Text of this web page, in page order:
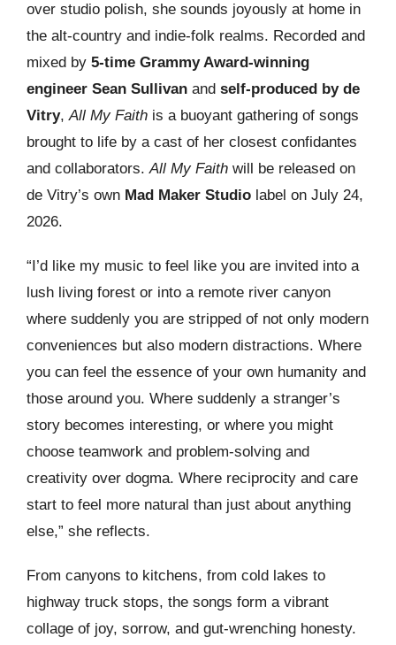
over studio polish, she sounds joyously at home in
the alt-country and indie-folk realms. Recorded and
mixed by 5-time Grammy Award-winning
engineer Sean Sullivan and self-produced by de
Vitry,All My Faith is a buoyant gathering of songs
brought to life by a cast of her closest confidantes
and collaborators.All My Faith will be released on
de Vitry’s own Mad Maker Studio label on July 24,
2026.
“I’d like my music to feel like you are invited into a
lush living forest or into a remote river canyon
where suddenly you are stripped of not only modern
conveniences but also modern distractions. Where
you can feel the essence of your own humanity and
those around you. Where suddenly a stranger’s
story becomes interesting, or where you might
choose teamwork and problem-solving and
creativity over dogma. Where reciprocity and care
start to feel more natural than just about anything
else,” she reflects.
From canyons to kitchens, from cold lakes to
highway truck stops, the songs form a vibrant
collage of joy, sorrow, and gut-wrenching honesty.